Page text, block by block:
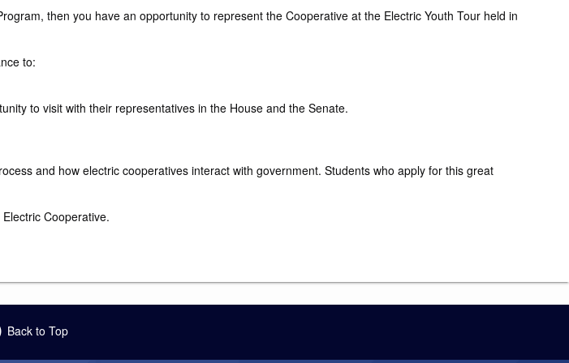
then you have an opportunity to represent the Cooperative at the Electric Youth Tour held in
to:
to visit with their representatives in the House and the Senate.
and how electric cooperatives interact with government. Students who apply for this great
Cooperative.
Back to Top